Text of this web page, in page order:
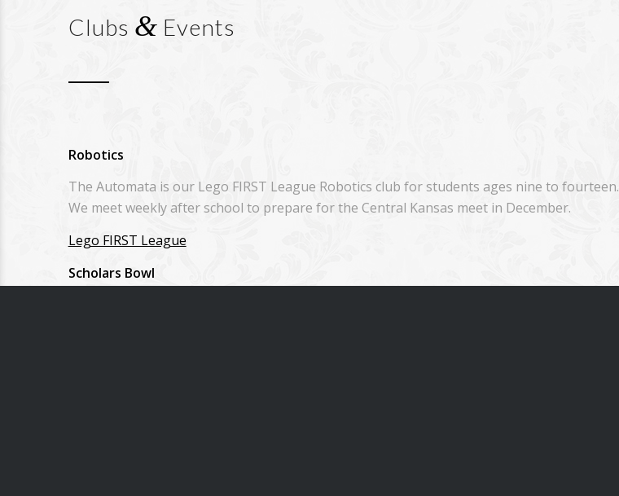
Clubs & Events
Robotics
The Automata is our Lego FIRST League Robotics club for students ages nine to fourteen.
We meet weekly after school to prepare for the Central Kansas meet in December.
Lego FIRST League
Scholars Bowl